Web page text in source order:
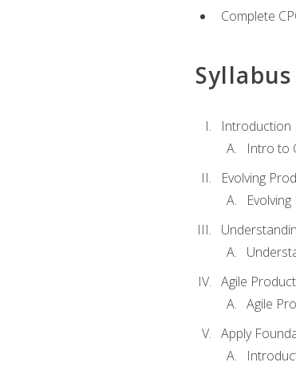
Complete
Syllabus
Introduction
Intro to
Evolving
Agile
Agile
Apply